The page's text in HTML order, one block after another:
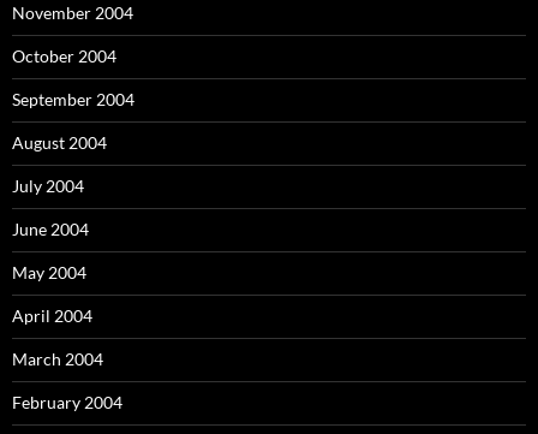
November 2004
October 2004
September 2004
August 2004
July 2004
June 2004
May 2004
April 2004
March 2004
February 2004